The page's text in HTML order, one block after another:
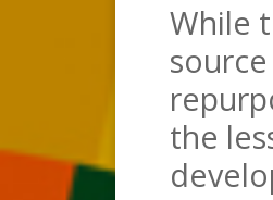
While
the